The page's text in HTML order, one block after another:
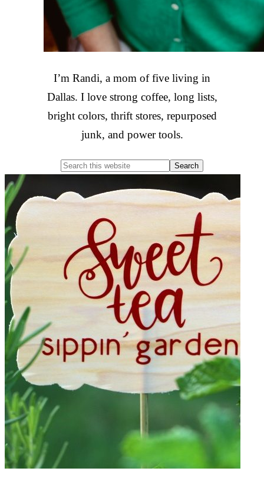
I’m Randi, a mom of five living in
Dallas. I love strong coffee, long lists,
bright colors, thrift stores, repurposed
junk, and power tools.